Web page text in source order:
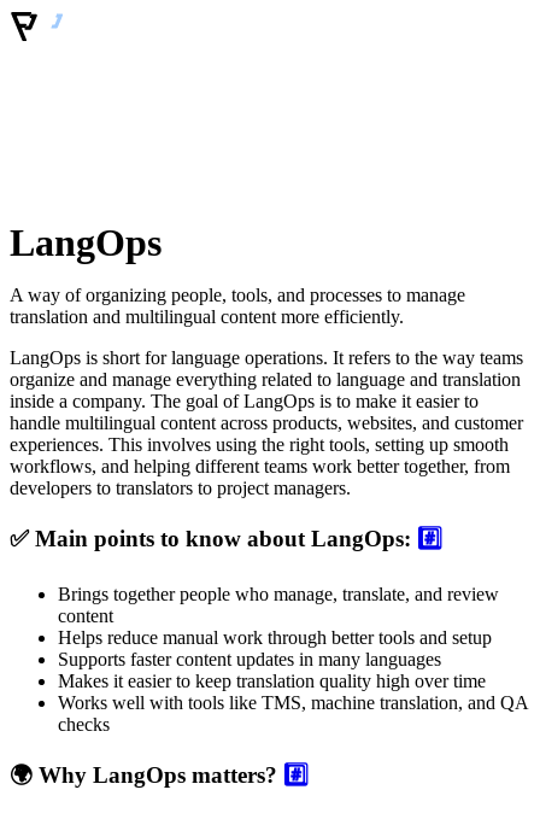
LangOps
A way of organizing people, tools, and processes to manage
translation and multilingual content more efficiently.
LangOps is short for language operations. It refers to the way teams
organize and manage everything related to language and translation
inside a company. The goal of LangOps is to make it easier to
handle multilingual content across products, websites, and customer
experiences. This involves using the right tools, setting up smooth
workflows, and helping different teams work better together, from
developers to translators to project managers.
✅ Main points to know about LangOps: #️⃣
Brings together people who manage, translate, and review
content
Helps reduce manual work through better tools and setup
Supports faster content updates in many languages
Makes it easier to keep translation quality high over time
Works well with tools like TMS, machine translation, and QA
checks
🌍 Why LangOps matters? #️⃣